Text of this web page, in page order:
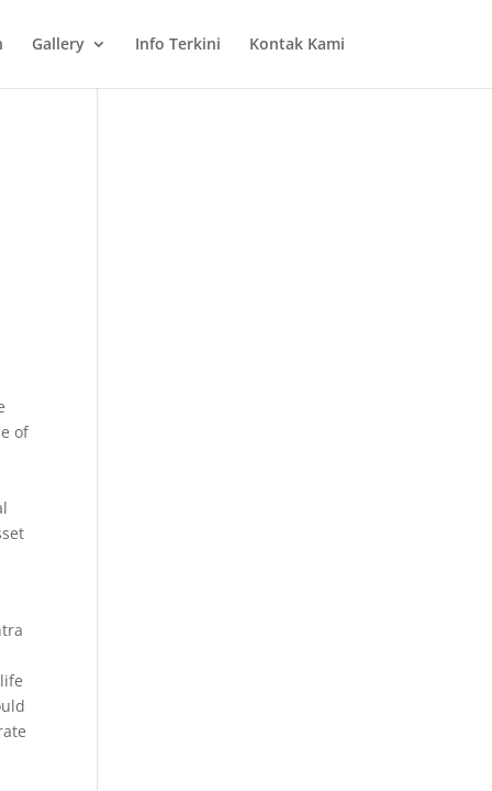
Gallery Info Terkini Kontak Kami
of